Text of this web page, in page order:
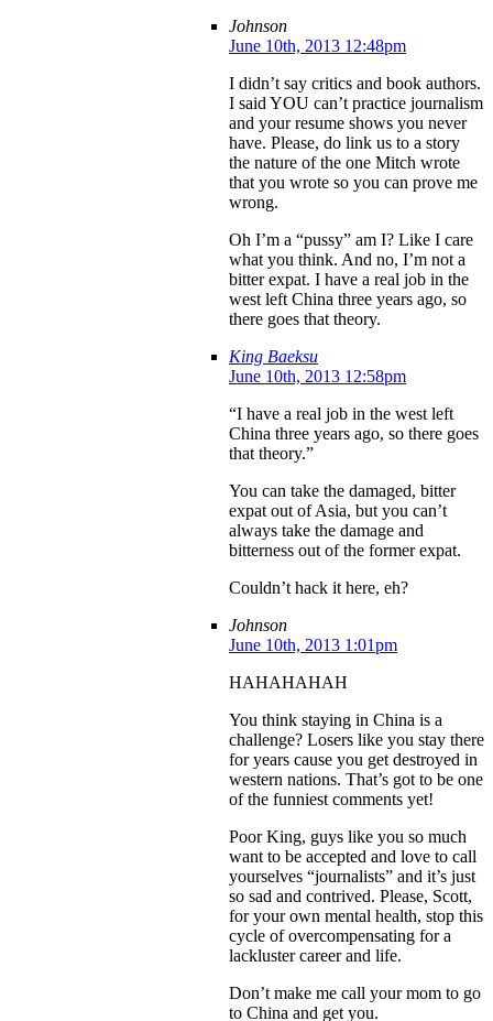
Johnson
June 10th, 2013 12:48pm
I didn’t say critics and book authors.
I said YOU can’t practice journalism
and your resume shows you never
have. Please, do link us to a story
the nature of the one Mitch wrote
that you wrote so you can prove me
wrong.
Oh I’m a “pussy” am I? Like I care
what you think. And no, I’m not a
bitter expat. I have a real job in the
west left China three years ago, so
there goes that theory.
King Baeksu
June 10th, 2013 12:58pm
“I have a real job in the west left
China three years ago, so there goes
that theory.”
You can take the damaged, bitter
expat out of Asia, but you can’t
always take the damage and
bitterness out of the former expat.
Couldn’t hack it here, eh?
Johnson
June 10th, 2013 1:01pm
HAHAHAHAH
You think staying in China is a
challenge? Losers like you stay there
for years cause you get destroyed in
western nations. That’s got to be one
of the funniest comments yet!
Poor King, guys like you so much
want to be accepted and love to call
yourselves “journalists” and it’s just
so sad and contrived. Please, Scott,
for your own mental health, stop this
cycle of overcompensating for a
lackluster career and life.
Don’t make me call your mom to go
to China and get you.